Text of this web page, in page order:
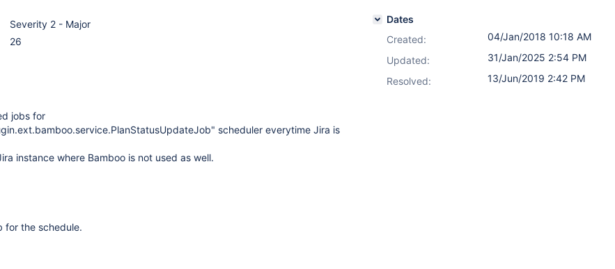
Severity 2 - Major
26
jobs for
scheduler everytime Jira is
instance where Bamboo is not used as well.
for the schedule.
Dates
Created:
04/Jan/2018 10:18 AM
Updated:
31/Jan/2025 2:54 PM
Resolved:
13/Jun/2019 2:42 PM